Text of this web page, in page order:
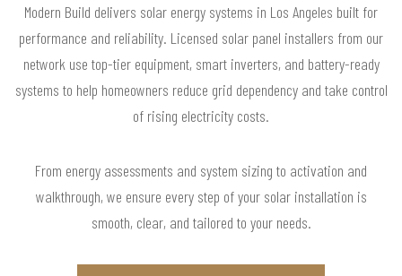
Modern Build delivers solar energy systems in Los Angeles built for
performance and reliability. Licensed solar panel installers from our
network use top-tier equipment, smart inverters, and battery-ready
systems to help homeowners reduce grid dependency and take control
of rising electricity costs.
From energy assessments and system sizing to activation and
walkthrough, we ensure every step of your solar installation is
smooth, clear, and tailored to your needs.